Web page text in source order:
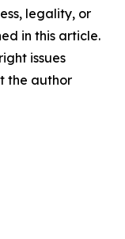
legality, or
in this article.
issues
the author